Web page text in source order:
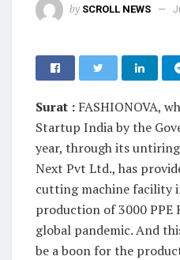
by SCROLL NEWS
Surat : FASHIONOVA,
Startup India by the
year, through its
Next Pvt Ltd., has
cutting machine facility
production of 3000
global pandemic. And
be a boon for the